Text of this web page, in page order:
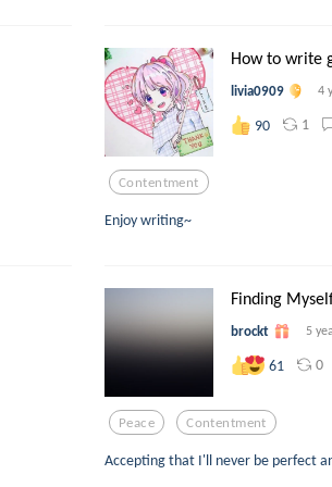
How to write
livia0909 4
90 1
Contentment
Enjoy writing~
Finding
brockt 5
61 0
Peace Contentment
Accepting that I'll never be perfect